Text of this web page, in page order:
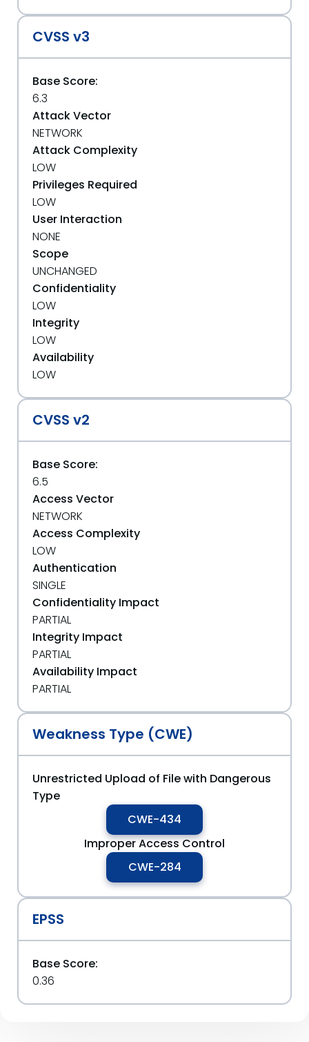
CVSS v3
Base Score:
6.3
Attack Vector
NETWORK
Attack Complexity
LOW
Privileges Required
LOW
User Interaction
NONE
Scope
UNCHANGED
Confidentiality
LOW
Integrity
LOW
Availability
LOW
CVSS v2
Base Score:
6.5
Access Vector
NETWORK
Access Complexity
LOW
Authentication
SINGLE
Confidentiality Impact
PARTIAL
Integrity Impact
PARTIAL
Availability Impact
PARTIAL
Weakness Type (CWE)
Unrestricted Upload of File with Dangerous
Type
CWE-434
Improper Access Control
CWE-284
EPSS
Base Score:
0.36